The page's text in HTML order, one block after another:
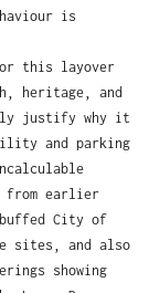
is
this layover
heritage, and
justify why it
and parking
from earlier
City of
sites, and also
showing